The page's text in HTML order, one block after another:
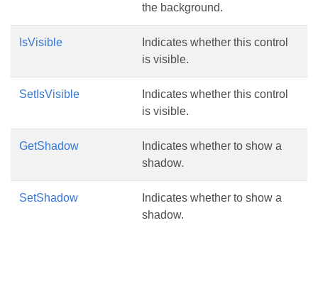
the background.
IsVisible
Indicates whether this control
is visible.
SetIsVisible
Indicates whether this control
is visible.
GetShadow
Indicates whether to show a
shadow.
SetShadow
Indicates whether to show a
shadow.